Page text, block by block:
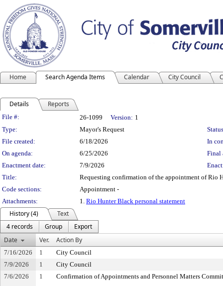
Home Search Agenda Items Calendar City Council
Details Reports
Legislation Details
File #: 26-1099 Version: 1
Type:
Mayor's Request
File created:
6/18/2026
In
On agenda:
6/25/2026
Final
Enactment date:
7/9/2026
Title:
Requesting confirmation of the appointment of Rio
Code sections:
Appointment -
Attachments:
1. Rio Hunter Black personal statement
History (4)
Text
4 records
Group
Export
Date
Ver. Action By
7/16/2026 1
City Council
7/9/2026
1
City Council
7/6/2026
1 Confirmation of Appointments and Personnel Matters